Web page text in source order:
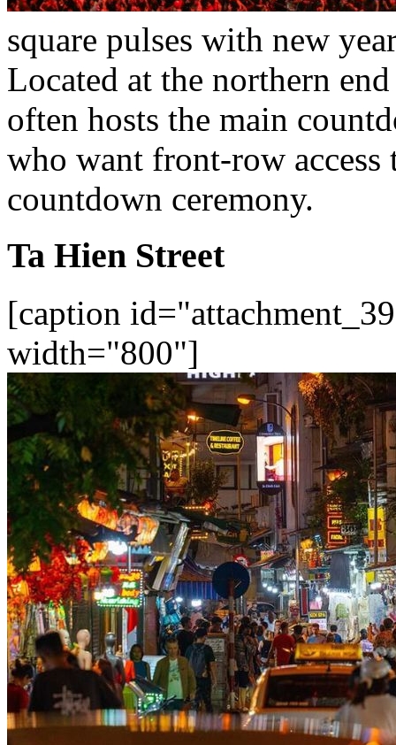
square pulses with new
Located at the northern
often hosts the main
who want front-row
countdown ceremony.
Ta Hien Street
[caption
width="800"]